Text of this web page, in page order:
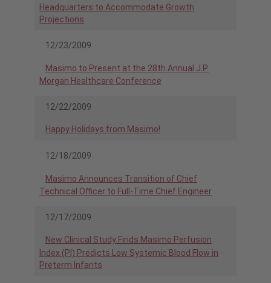
Headquarters to Accommodate Growth
Projections
12/23/2009
Masimo to Present at the 28th Annual J.P.
Morgan Healthcare Conference
12/22/2009
Happy Holidays from Masimo!
12/18/2009
Masimo Announces Transition of Chief
Technical Officer to Full-Time Chief Engineer
12/17/2009
New Clinical Study Finds Masimo Perfusion
Index (PI) Predicts Low Systemic Blood Flow in
Preterm Infants